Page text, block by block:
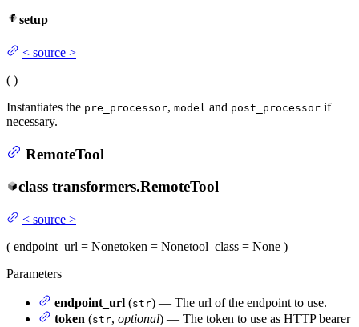
setup
< source >
( )
Instantiates the pre_processor, model and post_processor if
necessary.
RemoteTool
class transformers.RemoteTool
< source >
( endpoint_url = Nonetoken = Nonetool_class = None )
Parameters
endpoint_url (str) — The url of the endpoint to use.
token (str, optional) — The token to use as HTTP bearer